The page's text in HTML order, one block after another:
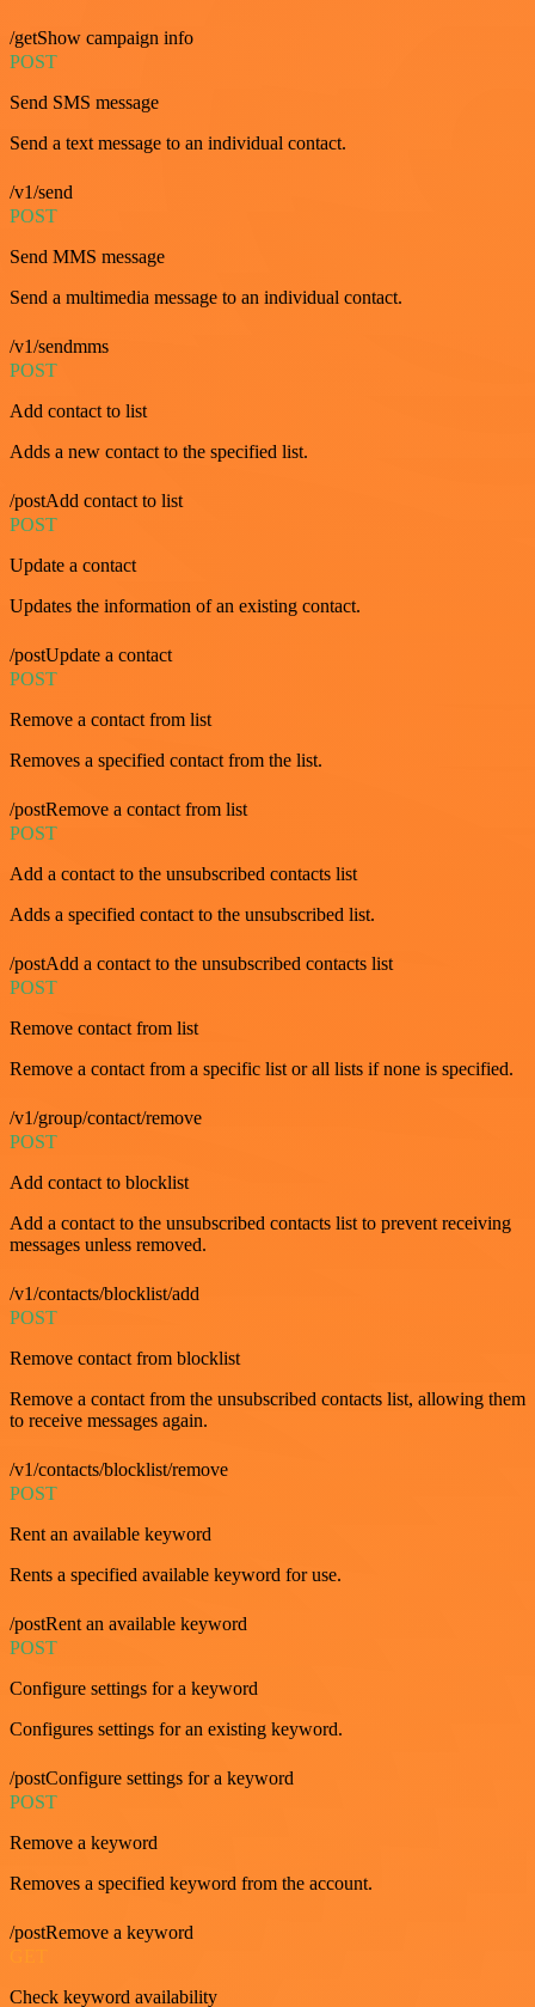
/getShow campaign info
POST
Send SMS message
Send a text message to an individual contact.
/v1/send
POST
Send MMS message
Send a multimedia message to an individual contact.
/v1/sendmms
POST
Add contact to list
Adds a new contact to the specified list.
/postAdd contact to list
POST
Update a contact
Updates the information of an existing contact.
/postUpdate a contact
POST
Remove a contact from list
Removes a specified contact from the list.
/postRemove a contact from list
POST
Add a contact to the unsubscribed contacts list
Adds a specified contact to the unsubscribed list.
/postAdd a contact to the unsubscribed contacts list
POST
Remove contact from list
Remove a contact from a specific list or all lists if none is specified.
/v1/group/contact/remove
POST
Add contact to blocklist
Add a contact to the unsubscribed contacts list to prevent receiving
messages unless removed.
/v1/contacts/blocklist/add
POST
Remove contact from blocklist
Remove a contact from the unsubscribed contacts list, allowing them
to receive messages again.
/v1/contacts/blocklist/remove
POST
Rent an available keyword
Rents a specified available keyword for use.
/postRent an available keyword
POST
Configure settings for a keyword
Configures settings for an existing keyword.
/postConfigure settings for a keyword
POST
Remove a keyword
Removes a specified keyword from the account.
/postRemove a keyword
Check keyword availability